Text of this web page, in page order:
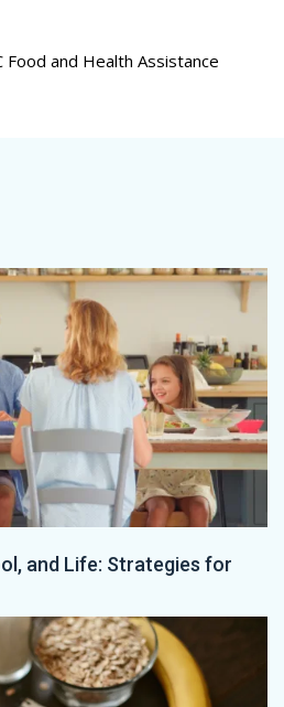
Food and Health Assistance
and Life: Strategies for